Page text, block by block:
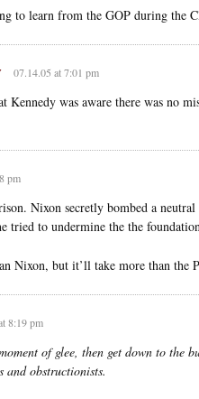
to learn from the GOP during the
07.14.05 at 7:01 pm
Kennedy was aware there was no
pm
Nixon secretly bombed a
tried to undermine the the
Nixon, but it’ll take more than the
8:19 pm
of glee, then get down to the
and obstructionists.